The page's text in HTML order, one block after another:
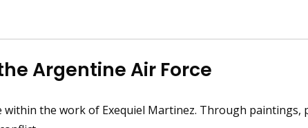
Argentine Air Force
within the work of Exequiel Martinez. Through